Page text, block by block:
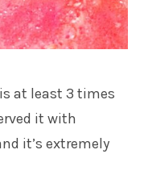
at least 3 times
it with
it’s extremely